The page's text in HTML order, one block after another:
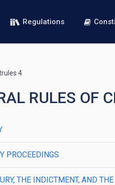
Regulations
4
RULES OF
PROCEEDINGS
THE INDICTMENT, AND